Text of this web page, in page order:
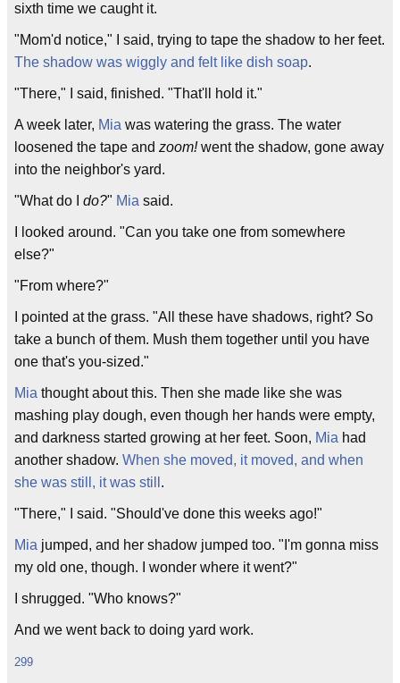
sixth time we caught it.
"Mom'd notice," I said, trying to tape the shadow to her feet.
The shadow was wiggly and felt like dish soap.
"There," I said, finished. "That'll hold it."
A week later, Mia was watering the grass. The water
loosened the tape and zoom!went the shadow, gone away
into the neighbor's yard.
"What do I do?" Mia said.
I looked around. "Can you take one from somewhere
else?"
"From where?"
I pointed at the grass. "All these have shadows, right? So
take a bunch of them. Mush them together until you have
one that's you-sized."
Mia thought about this. Then she made like she was
mashing play dough, even though her hands were empty,
and darkness started growing at her feet. Soon, Mia had
another shadow. When she moved, it moved, and when
she was still, it was still .
"There," I said. "Should've done this weeks ago!"
Mia jumped, and her shadow jumped too. "I'm gonna miss
my old one, though. I wonder where it went?"
I shrugged. "Who knows?"
And we went back to doing yard work.
299